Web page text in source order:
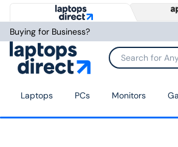
Buying for Business?
Laptops PCs Monitors